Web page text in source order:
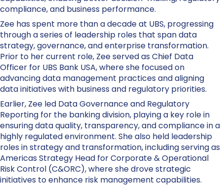
compliance, and business performance.
Zee has spent more than a decade at UBS, progressing
through a series of leadership roles that span data
strategy, governance, and enterprise transformation.
Prior to her current role, Zee served as Chief Data
Officer for UBS Bank USA, where she focused on
advancing data management practices and aligning
data initiatives with business and regulatory priorities.
Earlier, Zee led Data Governance and Regulatory
Reporting for the banking division, playing a key role in
ensuring data quality, transparency, and compliance in a
highly regulated environment. She also held leadership
roles in strategy and transformation, including serving as
Americas Strategy Head for Corporate & Operational
Risk Control (C&ORC), where she drove strategic
initiatives to enhance risk management capabilities.